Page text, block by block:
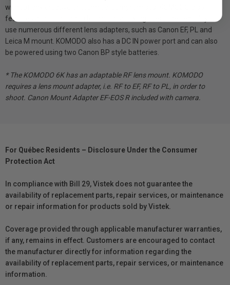
without any creative or technical compromises. KOMODO also
features a built-in Canon RF mount allowing users the flexibility to
use numerous different lens adapters, such as Canon EF, PL and
Leica M mount. KOMODO also has a DC IN power port and can also
be powered using two Canon BP style batteries.
* The KOMODO 6K has an adaptable RF lens mount. KOMODO
requires a lens mount adapter, i.e. RF to EF, RF to PL, in order to
shoot.​ Canon Mount Adapter EF-EOS R included with camera.
For Québec Residents – Disclosure Under the Consumer
Protection Act
In compliance with Bill 29, Vistek does not guarantee the
availability of replacement parts, repair services, or maintenance
or repair information for products sold by Vistek.
Coverage provided through applicable manufacturer warranties,
if any, remains in effect. Customers are encouraged to contact
the manufacturer directly for information regarding the
availability of replacement parts, repair services, or maintenance
information.